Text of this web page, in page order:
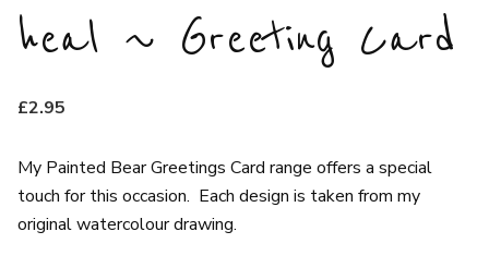
heal ~ Greeting Card
£2.95
My Painted Bear Greetings Card range offers a special
touch for this occasion. Each design is taken from my
original watercolour drawing.